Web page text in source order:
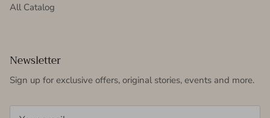
All Catalog
Newsletter
Sign up for exclusive offers, original stories, events and more.